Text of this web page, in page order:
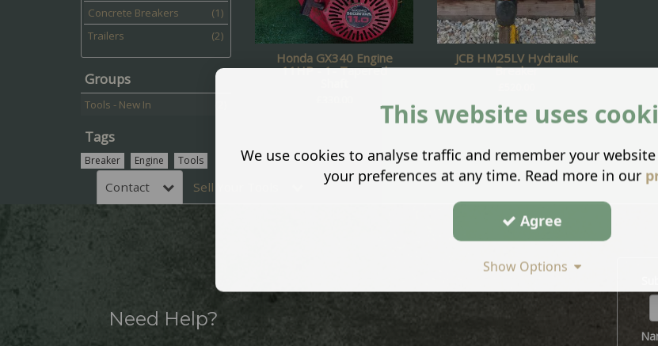
Honda GX340 Engine
11HP - 1- Tapered
JCB HM25LV Hydraulic
Breaker
Concrete Breakers
(1)
Trailers
(2)
Groups
Tools - New In
Tags
Breaker Engine Tools
Contact Sell Your Tools
Need Help?
This website uses
We use cookies to analyse traffic and remember your
your preferences at any time. Read more in our
Agree
Show Options